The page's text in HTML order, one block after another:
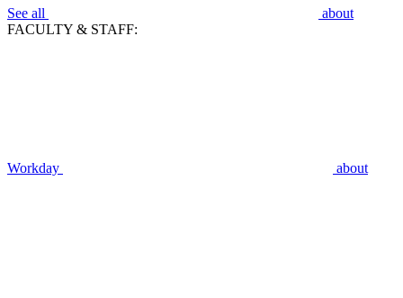
See all
about
FACULTY & STAFF:
Workday about